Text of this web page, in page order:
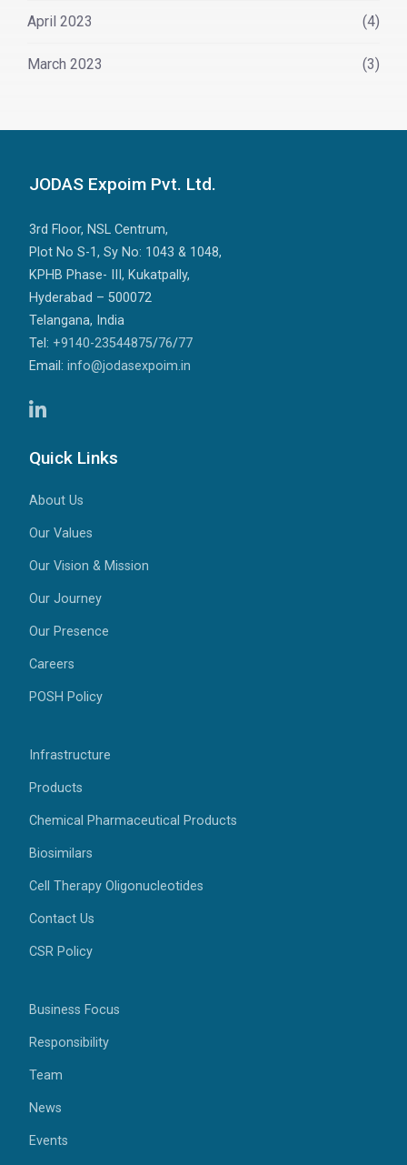
April 2023 (4)
March 2023 (3)
JODAS Expoim Pvt. Ltd.
3rd Floor, NSL Centrum,
Plot No S-1, Sy No: 1043 & 1048,
KPHB Phase- III, Kukatpally,
Hyderabad – 500072
Telangana, India
Tel: +9140-23544875/76/77
Email: info@jodasexpoim.in
Quick Links
About Us
Our Values
Our Vision & Mission
Our Journey
Our Presence
Careers
POSH Policy
Infrastructure
Products
Chemical Pharmaceutical Products
Biosimilars
Cell Therapy Oligonucleotides
Contact Us
CSR Policy
Business Focus
Responsibility
Team
News
Events